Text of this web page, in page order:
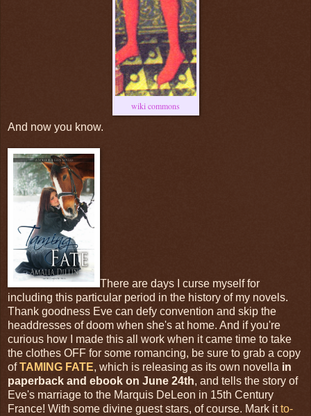
wiki commons
And now you know.
There are days I curse myself for
including this particular period in the history of my novels.
Thank goodness Eve can defy convention and skip the
headdresses of doom when she's at home. And if you're
curious how I made this all work when it came time to take
the clothes OFF for some romancing, be sure to grab a copy
ofTAMING FATE, which is releasing as its own novella in
paperback and ebook on June 24th, and tells the story of
Eve's marriage to the Marquis DeLeon in 15th Century
France! With some divine guest stars, of course. Mark itto-